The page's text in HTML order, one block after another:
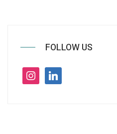
FOLLOW US
instagramlinkedin